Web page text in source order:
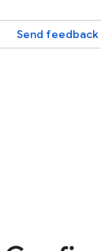
Send feedback